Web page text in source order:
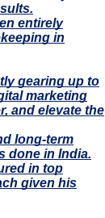
entirely
in
gearing up to
marketing
and elevate the
long-term
done in India.
in top
given his